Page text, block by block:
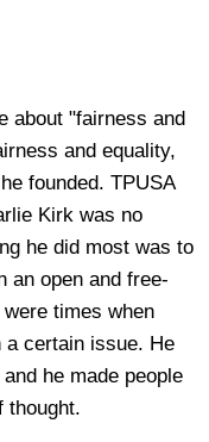
about "fairness and
and equality,
founded. TPUSA
Kirk was no
he did most was to
an open and free-
times when
a certain issue. He
he made people
thought.